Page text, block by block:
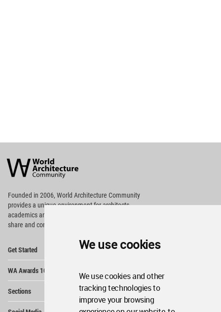
We use cookies
We use cookies and other
tracking technologies to
improve your browsing
Architecture
Community
Footer
Founded in 2006, World Architecture Community
providesa unique environment for architects,
academics and
share and compete.
Get Started
WA Awards 10+5+X
Sections